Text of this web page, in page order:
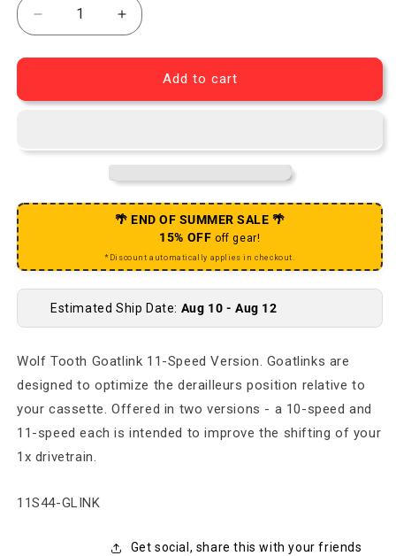
Decrease quantity for Goatlink 11-Speed Version
Increase quantity for Goatlink 11-
Add to cart
🌴 END OF SUMMER SALE 🌴
15% OFF off gear!
*Discount automatically applies in checkout.
Estimated Ship Date: Aug 10 - Aug 12
Wolf Tooth Goatlink 11-Speed Version. Goatlinks are
designed to optimize the derailleurs position relative to
your cassette. Offered in two versions - a 10-speed and
11-speed each is intended to improve the shifting of your
1x drivetrain.
SKU:
11S44-GLINK
Get social, share this with your friends